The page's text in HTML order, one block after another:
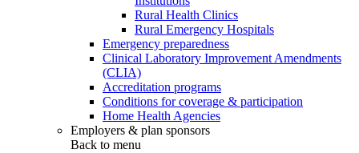
Rural Health Clinics
Rural Emergency Hospitals
Emergency preparedness
Clinical Laboratory Improvement Amendments
(CLIA)
Accreditation programs
Conditions for coverage & participation
Home Health Agencies
Employers & plan sponsors
Back to menu